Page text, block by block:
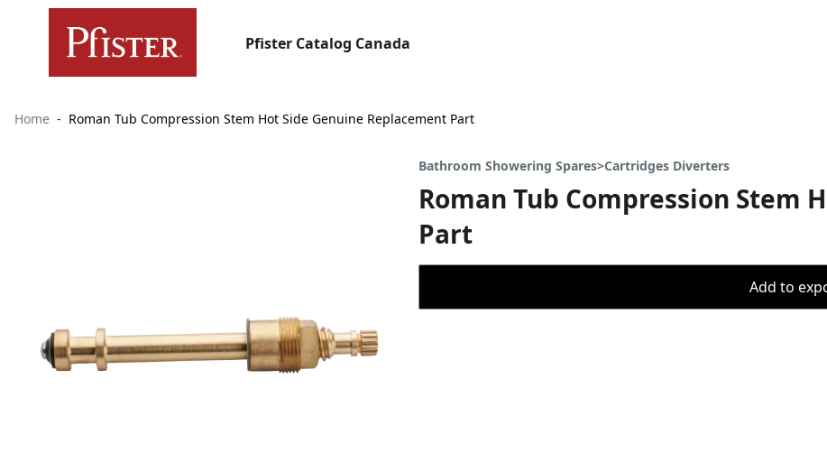
Pfister Catalog Canada
Home Roman Tub Compression Stem Hot Side Genuine Replacement Part
Bathroom Showering Spares>Cartridges Diverters
Roman Tub Compression Stem
Part
Add to